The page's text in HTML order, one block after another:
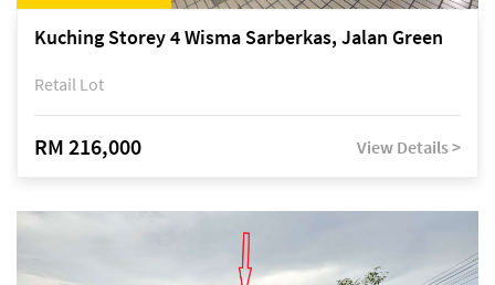
Kuching Storey 4 Wisma Sarberkas, Jalan Green
Retail Lot
RM 216,000 View Details >